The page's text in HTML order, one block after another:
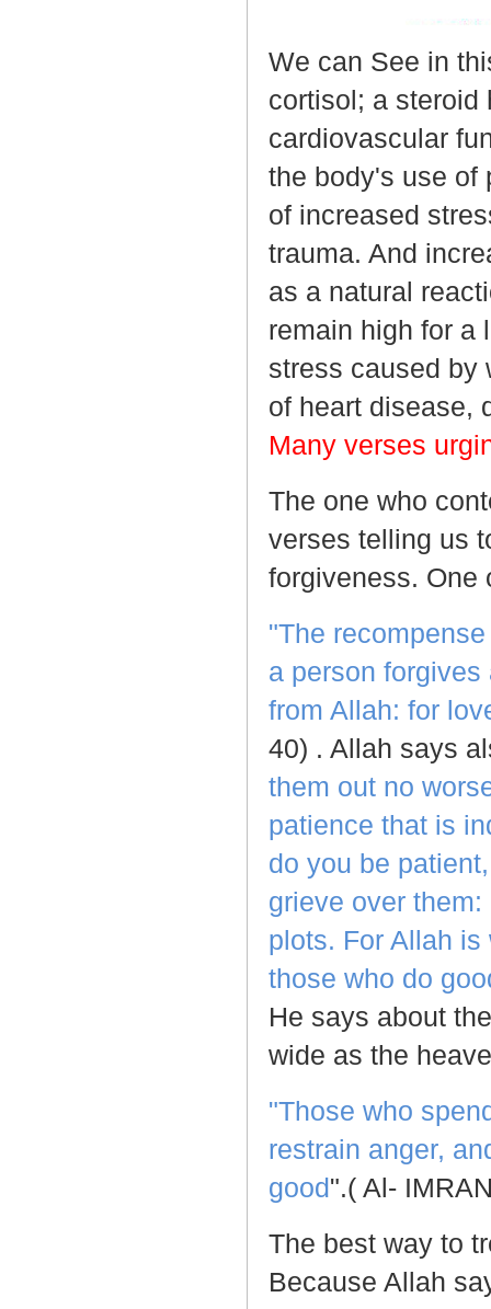
We can See in
cortisol; a steroid
cardiovascular
the body's use of
of increased
trauma. And
as a natural
remain high for a
stress caused by
of heart disease,
Many verses
The one who
verses telling us
forgiveness. One
"The
a person
from Allah: for
40) . Allah says
them out no
patience that is
do you be
grieve over
plots. For Allah
those who do
He says about
wide as the
"Those who
restrain anger,
good".( Al-
The best way to
Because Allah